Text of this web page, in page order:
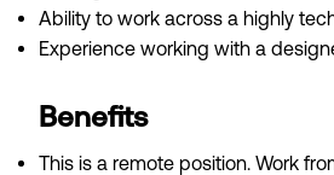
Ability to work across a highly
Experience working with a
Benefits
This is a remote position. Work